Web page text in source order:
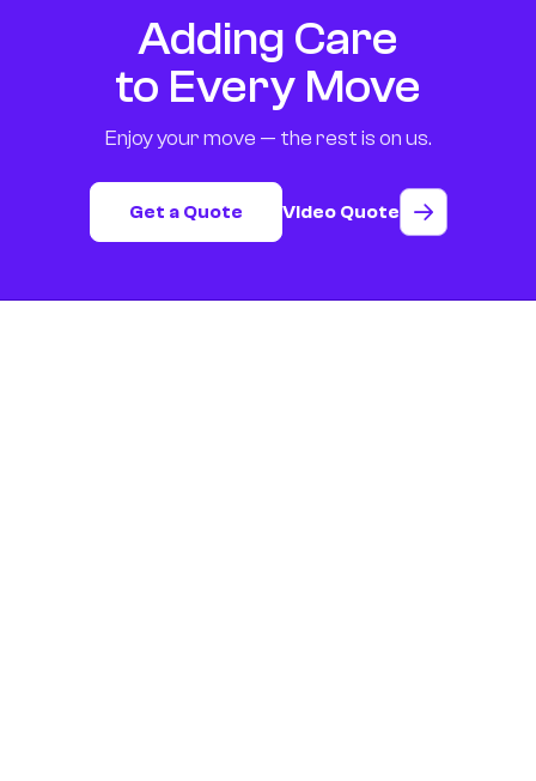
Adding Care
to Every Move
Enjoy your move — the rest is on us.
Get a Quote Video Quote